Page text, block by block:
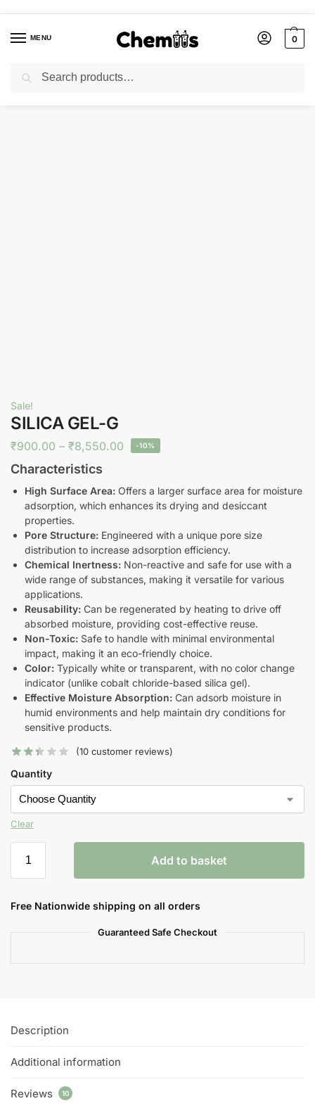
MENU 0
Home Applications Electronics Chemicals
Sale!
SILICA GEL-G
₹900.00 – ₹8,550.00 -10%
Characteristics
High Surface Area: Offers a larger surface area for moisture
adsorption, which enhances its drying and desiccant
properties.
Pore Structure: Engineered with a unique pore size
distribution to increase adsorption efficiency.
Chemical Inertness: Non-reactive and safe for use with a
wide range of substances, making it versatile for various
applications.
Reusability: Can be regenerated by heating to drive off
absorbed moisture, providing cost-effective reuse.
Non-Toxic: Safe to handle with minimal environmental
impact, making it an eco-friendly choice.
Color: Typically white or transparent, with no color change
indicator (unlike cobalt chloride-based silica gel).
Effective Moisture Absorption: Can adsorb moisture in
humid environments and help maintain dry conditions for
sensitive products.
(10 customer reviews)
Quantity
Clear
Add to basket
Free Nationwide shipping on all orders
Guaranteed Safe Checkout
Description
Additional information
Reviews 10